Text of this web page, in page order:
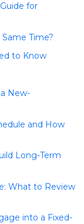
for
Time?
to Know
New-
and How
Long-Term
What to Review
into a Fixed-